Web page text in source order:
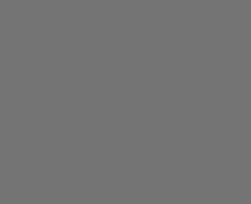
|
- Code Generation Infrastructure
|